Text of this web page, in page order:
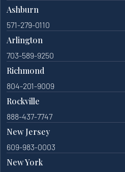
Ashburn
571-279-0110
Arlington
703-589-9250
Richmond
804-201-9009
Rockville
888-437-7747
New Jersey
609-983-0003
New York